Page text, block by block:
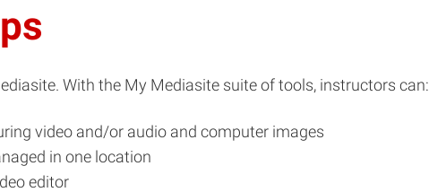
With the My Mediasite suite of tools, instructors can:
video and/or audio and computer images
in one location
editor